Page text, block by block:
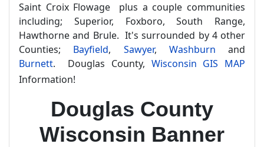
Saint Croix Flowage plus a couple communities
including; Superior, Foxboro, South Range,
Hawthorne and Brule. It's surrounded by 4 other
Counties; Bayfield, Sawyer, Washburn and
Burnett. Douglas County, Wisconsin GIS MAP
Information!
Douglas County
Wisconsin Banner